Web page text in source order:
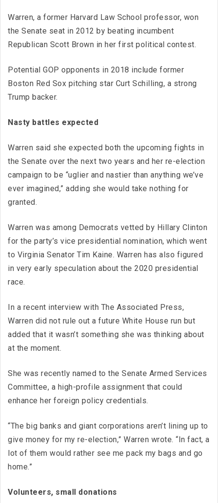
Warren, a former Harvard Law School professor, won
the Senate seat in 2012 by beating incumbent
Republican Scott Brown in her first political contest.
Potential GOP opponents in 2018 include former
Boston Red Sox pitching star Curt Schilling, a strong
Trump backer.
Nasty battles expected
Warren said she expected both the upcoming fights in
the Senate over the next two years and her re-election
campaign to be “uglier and nastier than anything we’ve
ever imagined,” adding she would take nothing for
granted.
Warren was among Democrats vetted by Hillary Clinton
for the party’s vice presidential nomination, which went
to Virginia Senator Tim Kaine. Warren has also figured
in very early speculation about the 2020 presidential
race.
In a recent interview with The Associated Press,
Warren did not rule out a future White House run but
added that it wasn’t something she was thinking about
at the moment.
She was recently named to the Senate Armed Services
Committee, a high-profile assignment that could
enhance her foreign policy credentials.
“The big banks and giant corporations aren’t lining up to
give money for my re-election,” Warren wrote. “In fact, a
lot of them would rather see me pack my bags and go
home.”
Volunteers, small donations